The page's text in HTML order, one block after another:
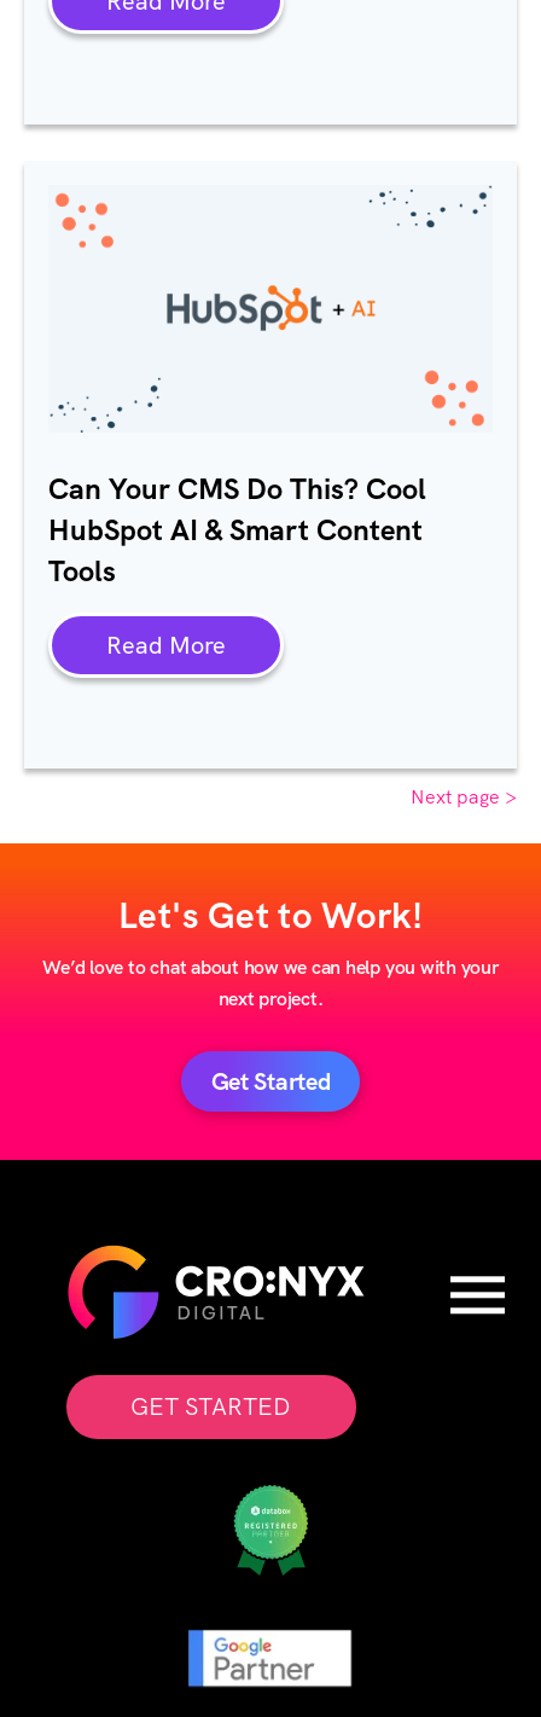
Can Your CMS Do This? Cool
HubSpot AI & Smart Content
Tools
Read More
Next page >
Let's Get to Work!
We’d love to chat about how we can help you with your
next project.
Get Started
GET STARTED